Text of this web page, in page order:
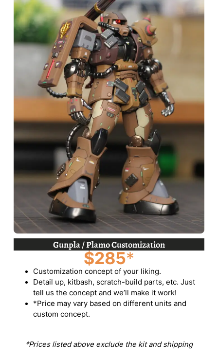
Gunpla / Plamo Customization
$285*
Customization concept of your liking.
Detail up, kitbash, scratch-build parts, etc. Just
tell us the concept and we’ll make it work!
*Price may vary based on different units and
custom concept.
*Prices listed above exclude the kit and shipping